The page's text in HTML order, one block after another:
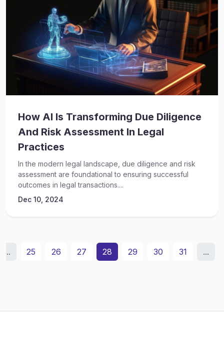
How AI Is Transforming Due Diligence
And Risk Assessment In Legal
Practices
In the modern legal landscape, due diligence and risk
assessment are foundational to ensuring successful
outcomes in legal transactions....
Dec 10, 2024
... 25 26 27 28 29 30 31 ...